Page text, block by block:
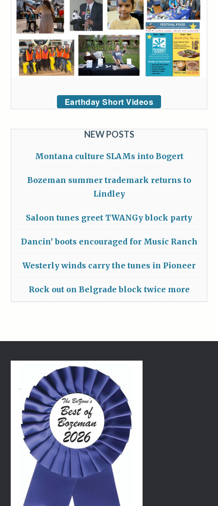
Earthday Short Videos
NEW POSTS
Montana culture SLAMs into Bogert
Bozeman summer trademark returns to
Lindley
Saloon tunes greet TWANGy block party
Dancin’ boots encouraged for Music Ranch
Westerly winds carry the tunes in Pioneer
Rock out on Belgrade block twice more